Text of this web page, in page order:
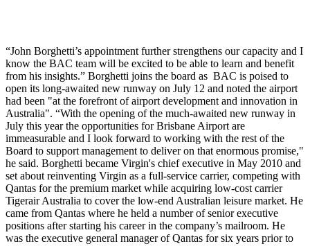
“John Borghetti’s appointment further strengthens our capacity and I
know the BAC team will be excited to be able to learn and benefit
from his insights.” Borghetti joins the board as BAC is poised to
open its long-awaited new runway on July 12 and noted the airport
had been "at the forefront of airport development and innovation in
Australia". “With the opening of the much-awaited new runway in
July this year the opportunities for Brisbane Airport are
immeasurable and I look forward to working with the rest of the
Board to support management to deliver on that enormous promise,"
he said. Borghetti became Virgin's chief executive in May 2010 and
set about reinventing Virgin as a full-service carrier, competing with
Qantas for the premium market while acquiring low-cost carrier
Tigerair Australia to cover the low-end Australian leisure market. He
came from Qantas where he held a number of senior executive
positions after starting his career in the company’s mailroom. He
was the executive general manager of Qantas for six years prior to